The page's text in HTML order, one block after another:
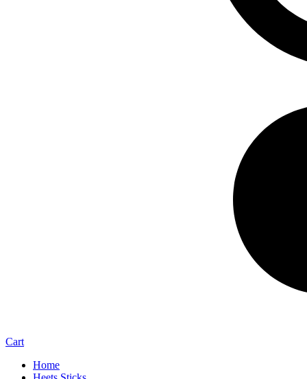
Cart
Home